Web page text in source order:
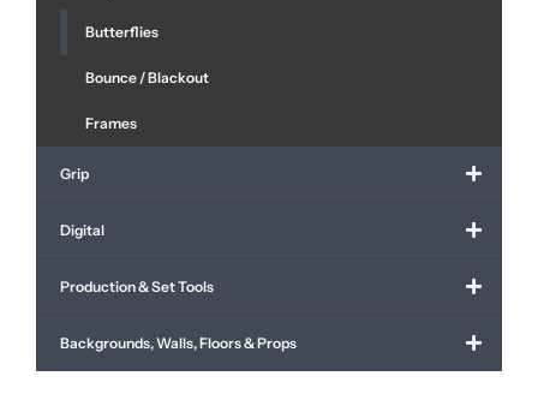
Butterflies
Bounce / Blackout
Frames
Grip
Digital
Production & Set Tools
Backgrounds, Walls, Floors & Props